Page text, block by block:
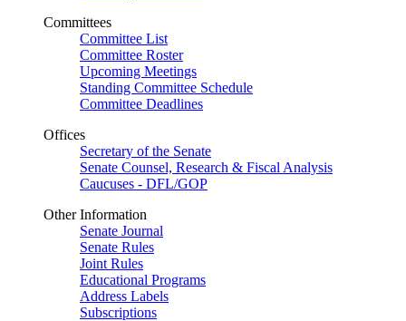
Committees
Committee List
Committee Roster
Upcoming Meetings
Standing Committee Schedule
Committee Deadlines
Offices
Secretary of the Senate
Senate Counsel, Research & Fiscal Analysis
Caucuses - DFL/GOP
Other Information
Senate Journal
Senate Rules
Joint Rules
Educational Programs
Address Labels
Subscriptions